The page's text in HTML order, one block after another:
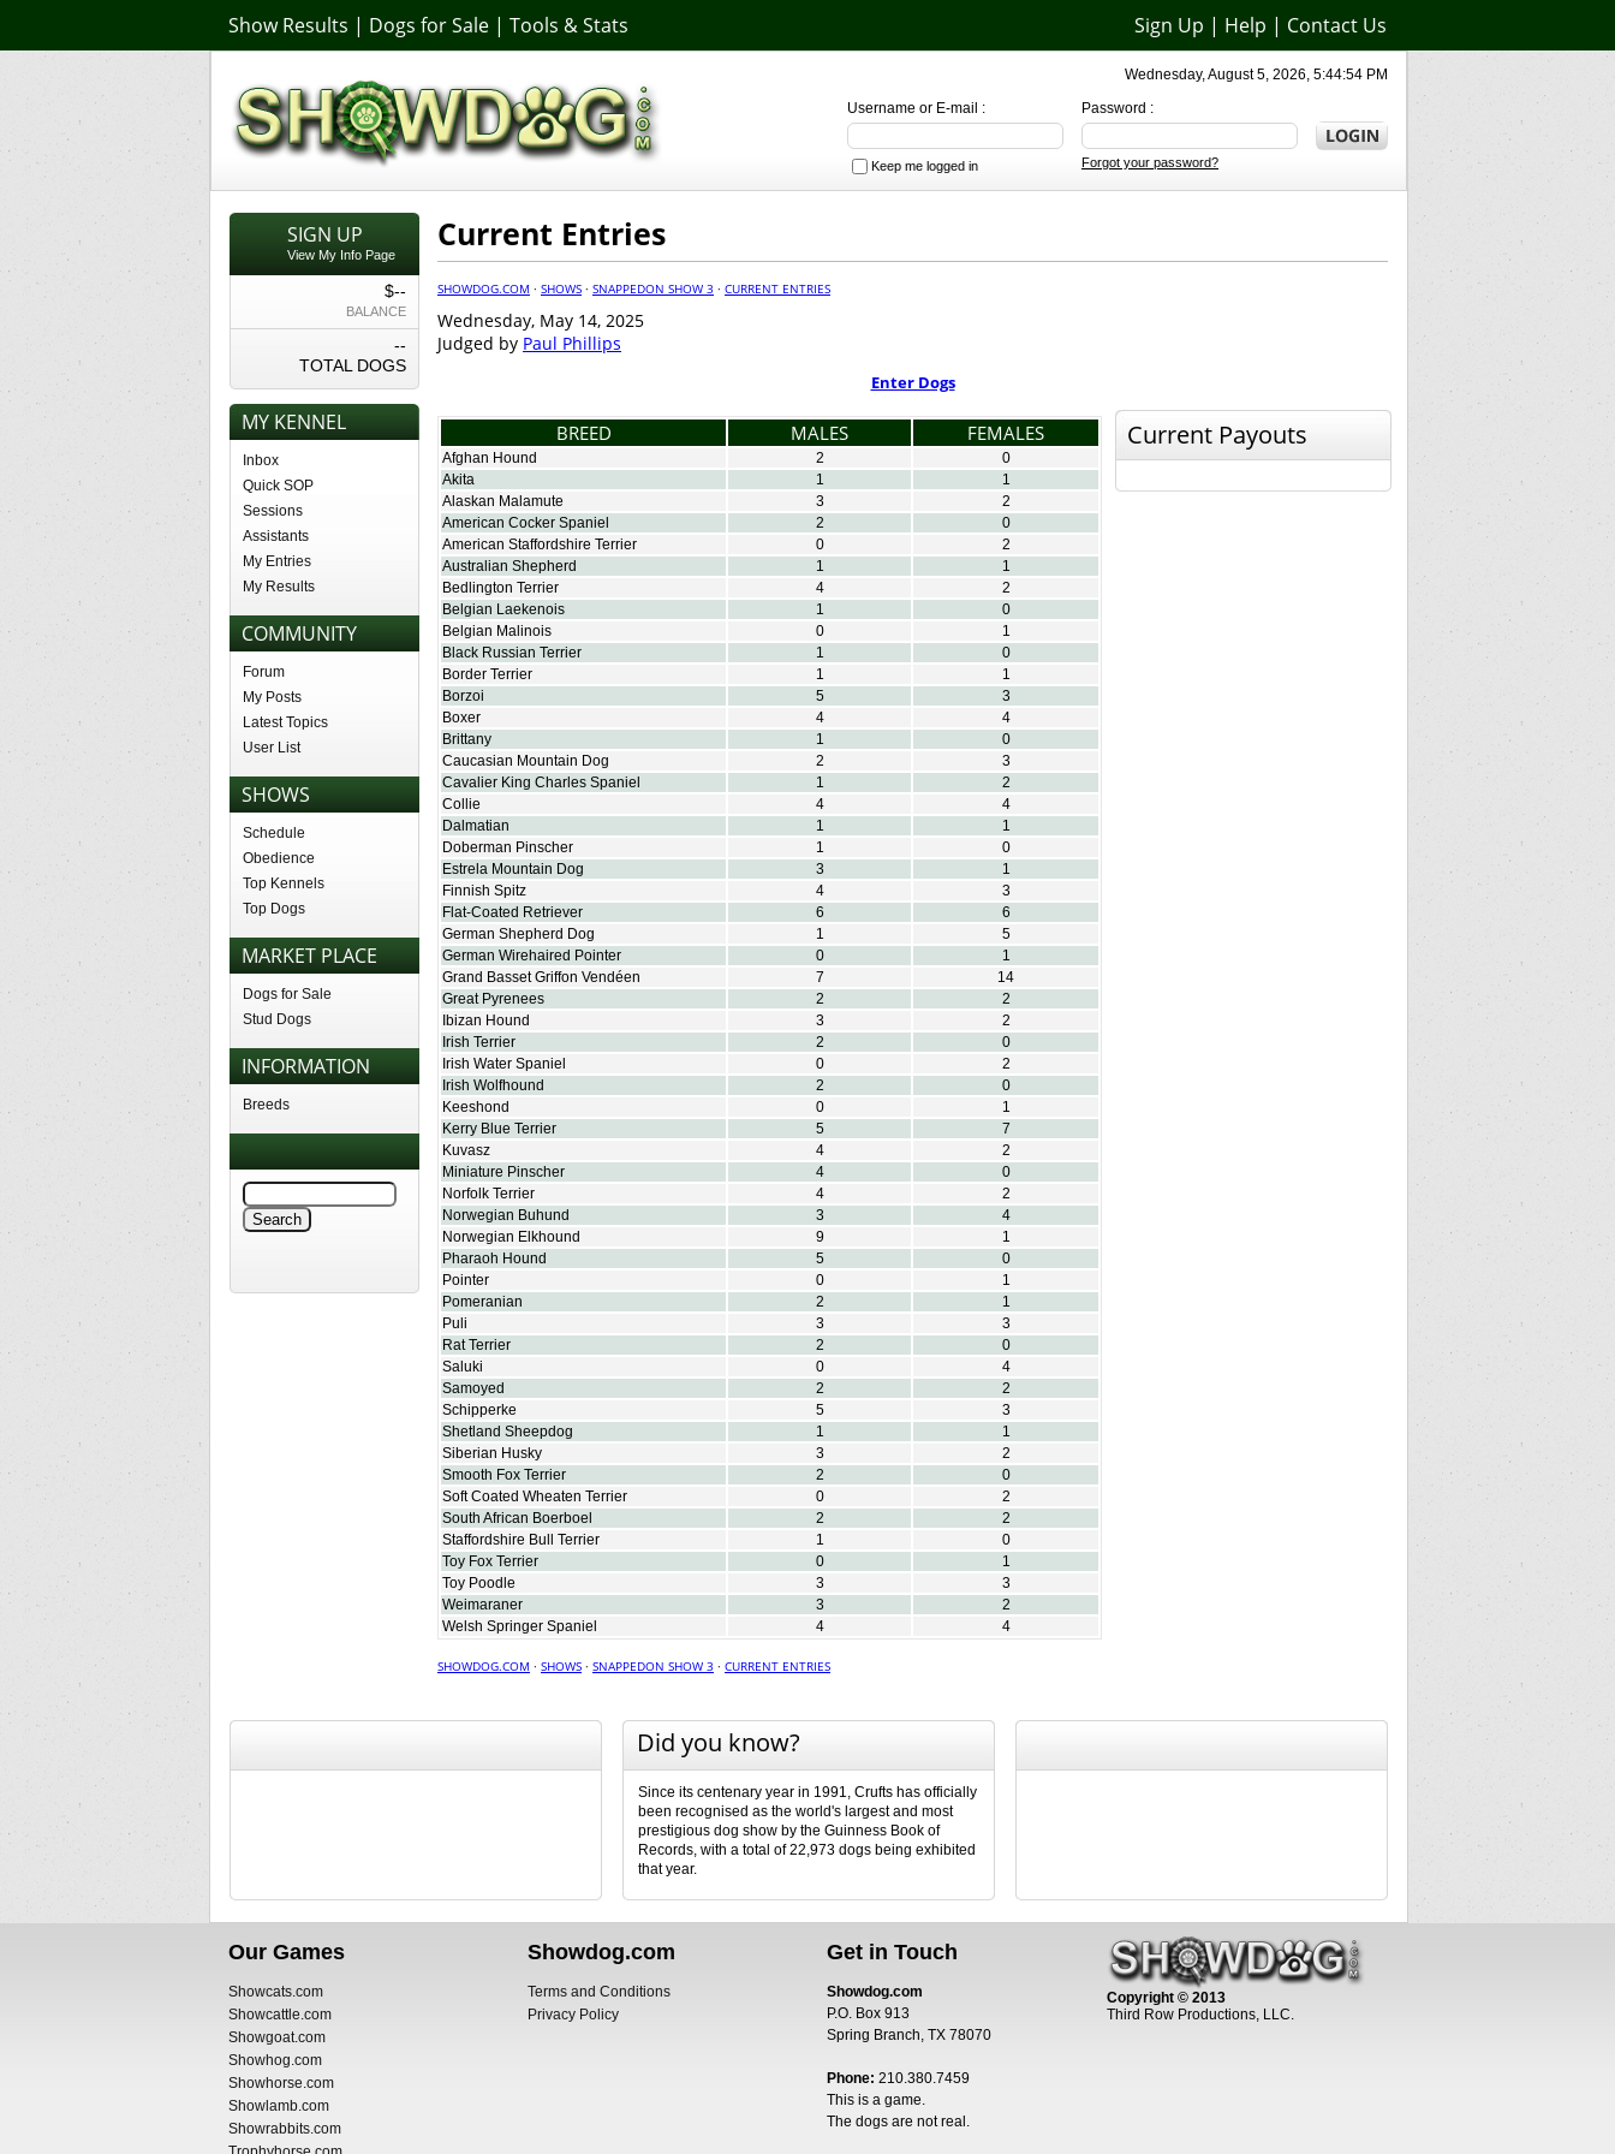
Show Results | Dogs for Sale | Tools & Stats Sign Up | Help | Contact Us
Wednesday, August 5, 2026, 5:44:54 PM
Password :
Forgot your password?
Username or E-mail :
Keep me logged in
SIGN UP
View My Info Page
$--
BALANCE
--
TOTAL DOGS
MY KENNEL
Inbox
Quick SOP
Sessions
Assistants
My Entries
My Results
COMMUNITY
Forum
My Posts
Latest Topics
User List
SHOWS
Schedule
Obedience
Top Kennels
Top Dogs
MARKET PLACE
Dogs for Sale
Stud Dogs
INFORMATION
Breeds
Current Entries
SHOWDOG.COM · SHOWS · SNAPPEDON SHOW 3 · CURRENT ENTRIES
Wednesday, May 14, 2025
Judged by Paul Phillips
Enter Dogs
BREED MALES FEMALES
Afghan Hound 2
0
Akita
1
1
Alaskan Malamute
3
2
American Cocker Spaniel
2
0
American Staffordshire Terrier
0
2
Australian Shepherd
1
1
Bedlington Terrier
4
2
Belgian Laekenois
1
0
Belgian Malinois
0
1
Black Russian Terrier
1
0
Border Terrier
1
1
Borzoi
5
3
Boxer
4
4
Brittany
1
0
Caucasian Mountain Dog
2
3
Cavalier King Charles Spaniel
1
2
Collie
4
4
Dalmatian
1
1
Doberman Pinscher
1
0
Estrela Mountain Dog
3
1
Finnish Spitz
4
3
Flat-Coated Retriever
6
6
German Shepherd Dog
1
5
German Wirehaired Pointer
0
1
Grand Basset Griffon Vendéen
7
14
Great Pyrenees
2
2
Ibizan Hound
3
2
Irish Terrier
2
0
Irish Water Spaniel
0
2
Irish Wolfhound
2
0
Keeshond
0
1
Kerry Blue Terrier
5
7
Kuvasz
4
2
Miniature Pinscher
4
0
Norfolk Terrier
4
2
Norwegian Buhund
3
4
Norwegian Elkhound
9
1
Pharaoh Hound
5
0
Pointer
0
1
Pomeranian
2
1
Puli
3
3
Rat Terrier
2
0
Saluki
0
4
Samoyed
2
2
Schipperke
5
3
Shetland Sheepdog
1
1
Siberian Husky
3
2
Smooth Fox Terrier
2
0
Soft Coated Wheaten Terrier
0
2
South African Boerboel
2
2
Staffordshire Bull Terrier
1
0
Toy Fox Terrier
0
1
Toy Poodle
3
3
Weimaraner
3
2
Welsh Springer Spaniel
4 4
Current Payouts
SHOWDOG.COM · SHOWS · SNAPPEDON SHOW 3 · CURRENT ENTRIES
Did you know?
Since its centenary year in 1991, Crufts has officially
been recognised as the world's largest and most
prestigious dog show by the Guinness Book of
Records, with a total of 22,973 dogs being exhibited
that year.
Our Games
Showcats.com
Showcattle.com
Showgoat.com
Showhog.com
Showhorse.com
Showlamb.com
Showrabbits.com
Showdog.com
Terms and Conditions
Privacy Policy
Get in Touch
Showdog.com
P.O. Box 913
Spring Branch, TX 78070
Phone: 210.380.7459
This is a game.
The dogs are not real.
Copyright © 2013
Third Row Productions, LLC.